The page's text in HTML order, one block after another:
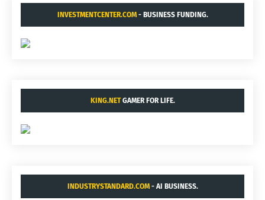
INVESTMENTCENTER.COM- BUSINESS FUNDING.
KING.NETGAMER FOR LIFE.
INDUSTRYSTANDARD.COM- AI BUSINESS.